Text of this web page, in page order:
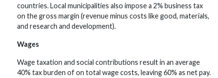
countries. Local municipalities also impose a 2% business tax
on the gross margin (revenue minus costs like good, materials,
and research and development).
Wages
Wage taxation and social contributions result in an average
40% tax burden of on total wage costs, leaving 60% as net pay.